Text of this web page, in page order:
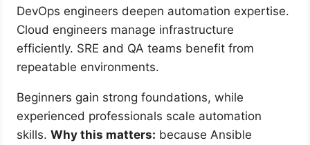
DevOps engineers deepen automation expertise.
Cloud engineers manage infrastructure
efficiently. SRE and QA teams benefit from
repeatable environments.
Beginners gain strong foundations, while
experienced professionals scale automation
skills.Why this matters: because Ansible